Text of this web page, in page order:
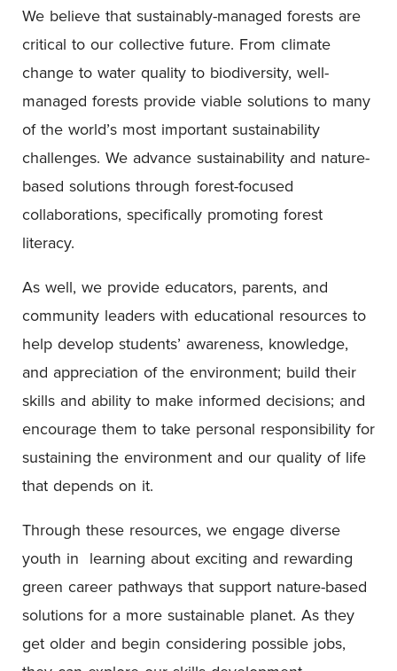
We believe that sustainably-managed forests are
critical to our collective future. From climate
change to water quality to biodiversity, well-
managed forests provide viable solutions to many
of the world’s most important sustainability
challenges. We advance sustainability and nature-
based solutions through forest-focused
collaborations, specifically promoting forest
literacy.
As well, we provide educators, parents, and
community leaders with educational resources to
help develop students’ awareness, knowledge,
and appreciation of the environment; build their
skills and ability to make informed decisions; and
encourage them to take personal responsibility for
sustaining the environment and our quality of life
that depends on it.
Through these resources, we engage diverse
youth in learning about exciting and rewarding
green career pathways that support nature-based
solutions for a more sustainable planet. As they
get older and begin considering possible jobs,